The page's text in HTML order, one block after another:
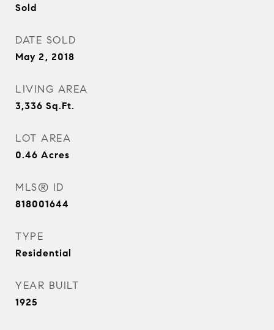
Sold
DATE SOLD
May 2, 2018
LIVING AREA
3,336 Sq.Ft.
LOT AREA
0.46 Acres
MLS® ID
818001644
TYPE
Residential
YEAR BUILT
1925